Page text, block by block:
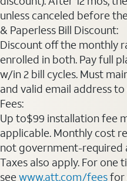
unless canceled before
& Paperless Bill Discount:
Discount off the monthly
enrolled in both. Pay full
w/in 2 bill cycles. Must
and valid email address
Fees:
Up to$99 installation fee
applicable. Monthly cost
not government-required
Taxes also apply. For one
seewww.att.com/feesfor